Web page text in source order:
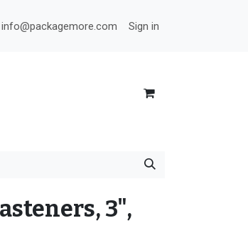
info@packagemore.com Sign in
3",